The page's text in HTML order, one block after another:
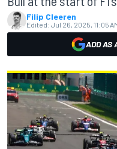
Filip Cleeren
Edited: Jul 26, 2025, 11:05
ADD AS